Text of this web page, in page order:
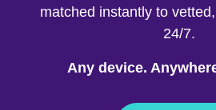
matched instantly to
24/7.
Any device.